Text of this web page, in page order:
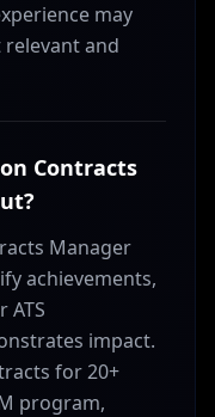
may
relevant and
Contracts
Manager
achievements,
ATS
impact.
for 20+
program,